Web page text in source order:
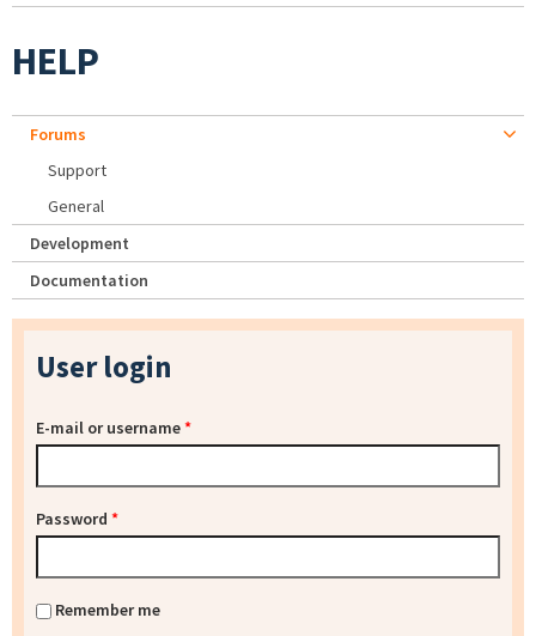
HELP
Forums
Support
General
Development
Documentation
User login
E-mail or username*
Password *
Remember me